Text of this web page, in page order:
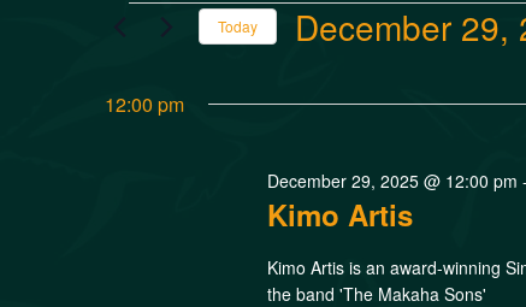
Today December 29,
date.
12:00 pm
Kimo Artis
December 29, 2025 @ 12:00 pm
Kimo Artis is an award-winning
the band 'The Makaha Sons'